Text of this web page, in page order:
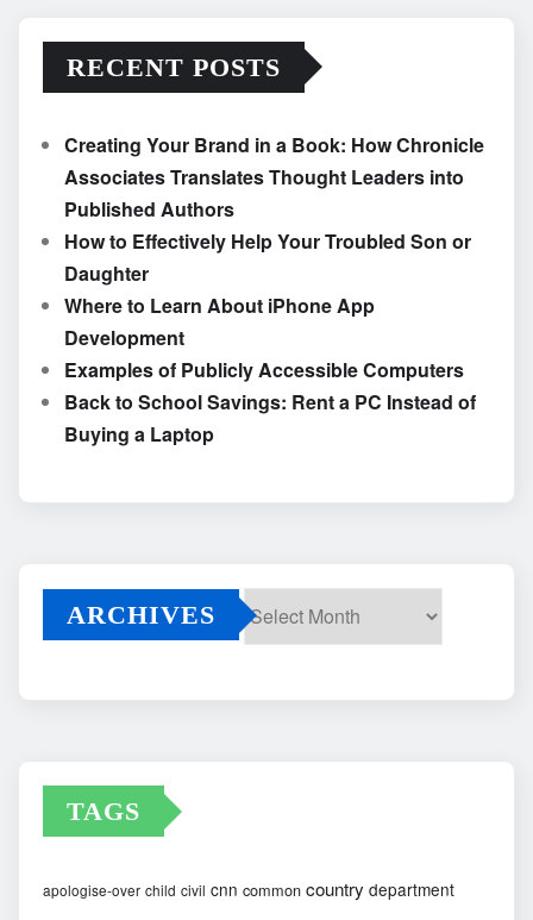
RECENT POSTS
Creating Your Brand in a Book: How Chronicle
Associates Translates Thought Leaders into
Published Authors
How to Effectively Help Your Troubled Son or
Daughter
Where to Learn About iPhone App
Development
Examples of Publicly Accessible Computers
Back to School Savings: Rent a PC Instead of
Buying a Laptop
ARCHIVES
TAGS
apologise-over child civil cnn common country department